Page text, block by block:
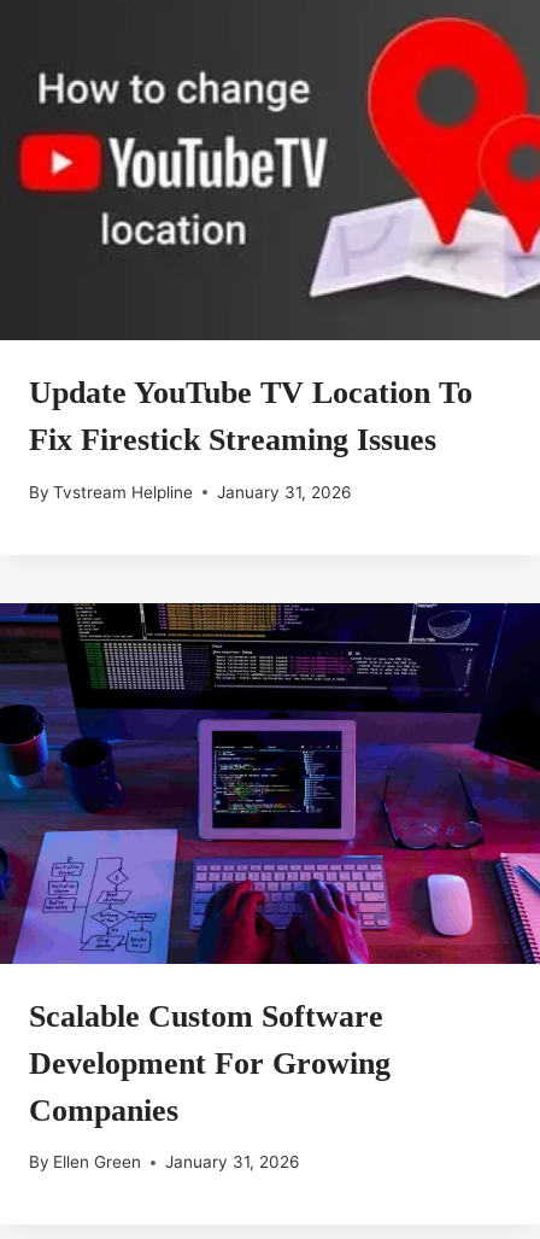
Update YouTube TV Location To
Fix Firestick Streaming Issues
By Tvstream Helpline January 31, 2026
Scalable Custom Software
Development For Growing
Companies
By Ellen Green January 31, 2026